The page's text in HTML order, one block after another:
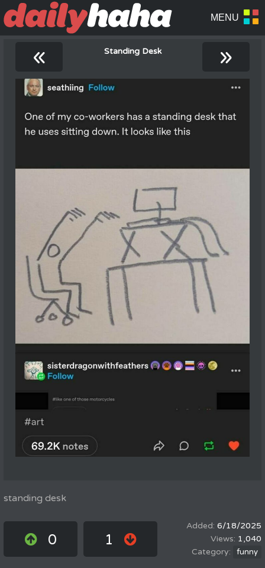
« Standing Desk »
standing desk
0 1
6/18/2025
1,040
funny